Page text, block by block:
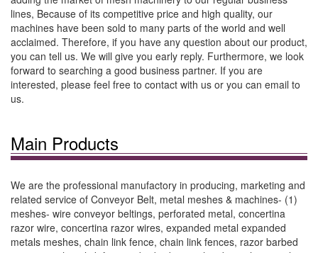
lines, Because of its competitive price and high quality, our
machines have been sold to many parts of the world and well
acclaimed. Therefore, if you have any question about our product,
you can tell us. We will give you early reply. Furthermore, we look
forward to searching a good business partner. If you are
interested, please feel free to contact with us or you can email to
us.
Main Products
We are the professional manufactory in producing, marketing and
related service of Conveyor Belt, metal meshes & machines- (1)
meshes- wire conveyor beltings, perforated metal, concertina
razor wire, concertina razor wires, expanded metal expanded
metals meshes, chain link fence, chain link fences, razor barbed